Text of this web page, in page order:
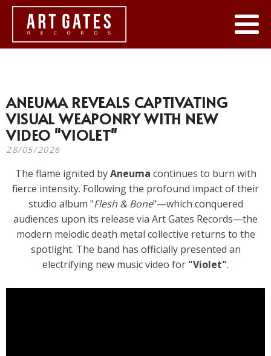
ANEUMA REVEALS CAPTIVATING
VISUAL WEAPONRY WITH NEW
VIDEO "VIOLET"
28/05/2026
The flame ignited byAneuma continues to burn with
fierce intensity. Following the profound impact of their
studio album "Flesh & Bone"—which conquered
audiences upon its release via Art Gates Records—the
modern melodic death metal collective returns to the
spotlight. The band has officially presented an
electrifying new music video for "Violet".